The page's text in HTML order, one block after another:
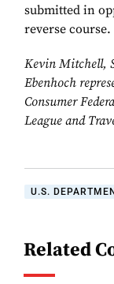
submitted in
reverse course.
Kevin Mitchell,
Ebenhoch
Consumer
League and
U.S.
Related